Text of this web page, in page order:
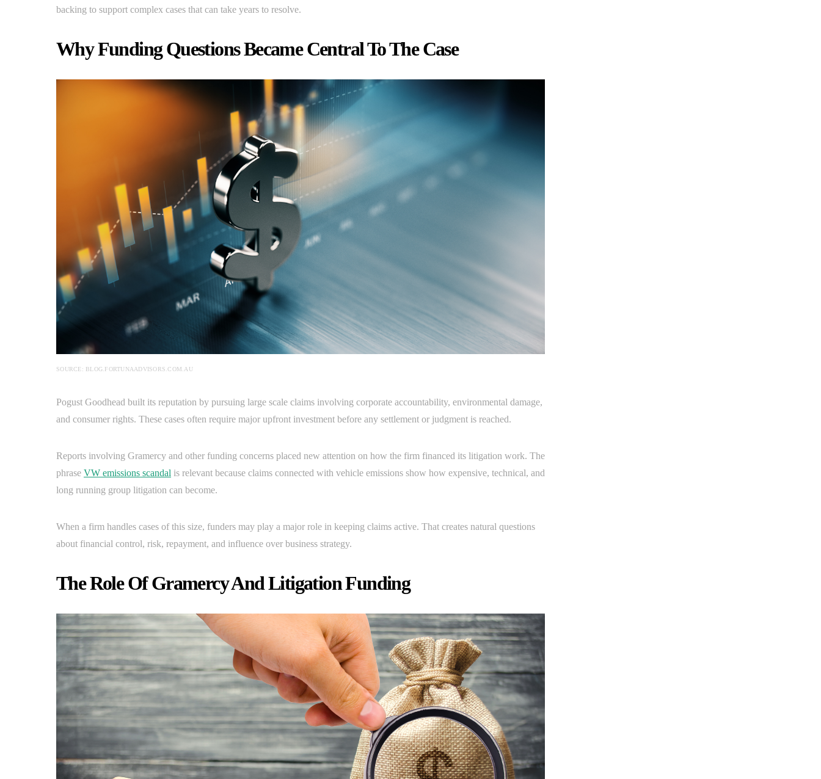
backing to support complex cases that can take years to resolve.
Why Funding Questions Became Central To The Case
SOURCE: BLOG.FORTUNAADVISORS.COM.AU
Pogust Goodhead built its reputation by pursuing large scale claims involving corporate accountability, environmental damage,
and consumer rights. These cases often require major upfront investment before any settlement or judgment is reached.
Reports involving Gramercy and other funding concerns placed new attention on how the firm financed its litigation work. The
phrase VW emissions scandal is relevant because claims connected with vehicle emissions show how expensive, technical, and
long running group litigation can become.
When a firm handles cases of this size, funders may play a major role in keeping claims active. That creates natural questions
about financial control, risk, repayment, and influence over business strategy.
The Role Of Gramercy And Litigation Funding